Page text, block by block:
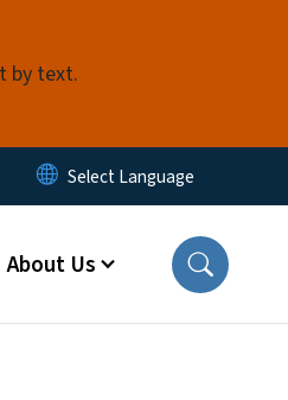
by text.
About Us